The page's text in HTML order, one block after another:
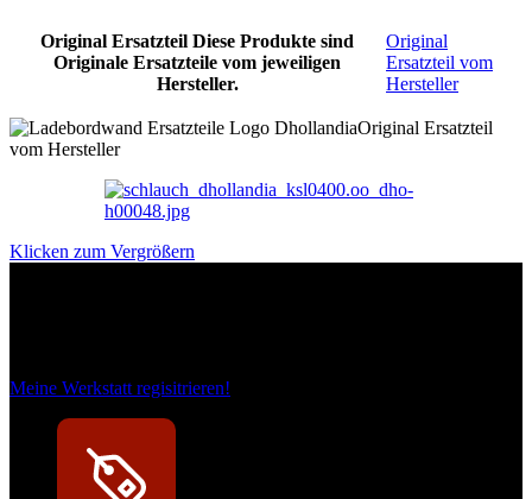
Original Ersatzteil Diese Produkte sind
Originale Ersatzteile vom jeweiligen
Hersteller.
Original
Ersatzteil vom
Hersteller
Original Ersatzteil
vom Hersteller
Klicken zum Vergrößern
Meine Werkstatt regisitrieren!